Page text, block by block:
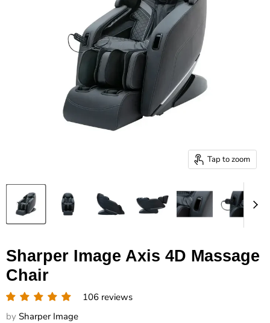
Tap to zoom
Sharper Image Axis 4D Massage
Chair
106 reviews
by Sharper Image